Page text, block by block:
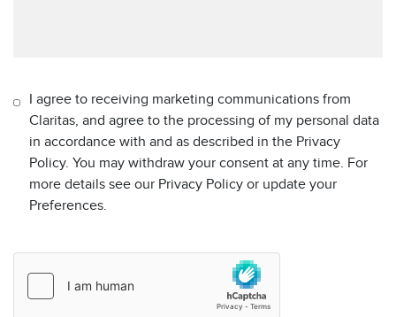
I agree to receiving marketing communications from
Claritas, and agree to the processing of my personal data
in accordance with and as described in the Privacy
Policy. You may withdraw your consent at any time. For
more details see our Privacy Policy or update your
Preferences.